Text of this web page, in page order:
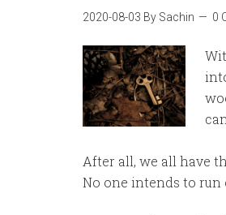
2020-08-03 By Sachin 0
After all, we all have
No one intends to run